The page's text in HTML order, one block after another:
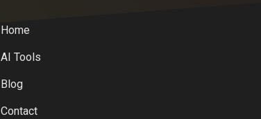
Home
AI Tools
Blog
Contact